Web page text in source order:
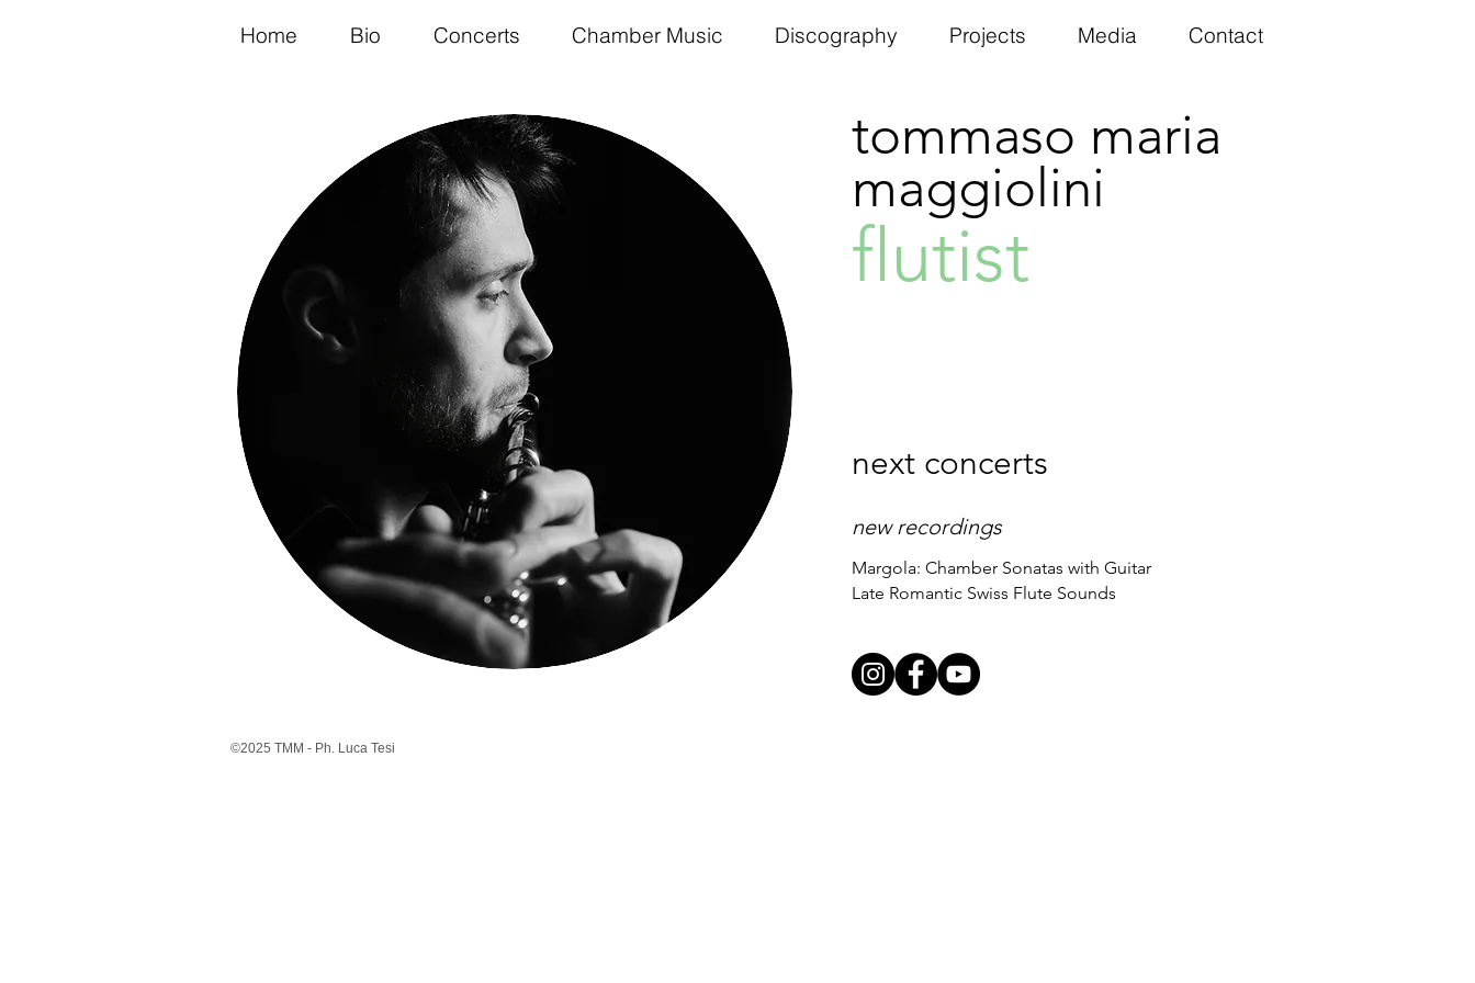
tommaso maria
maggiolini
flutist
next concerts
new recordings
Margola: Chamber Sonatas with Guitar
Late Romantic Swiss Flute Sounds
Home Bio Concerts Chamber Music Discography Projects Media Contact
©2025 TMM - Ph. Luca Tesi